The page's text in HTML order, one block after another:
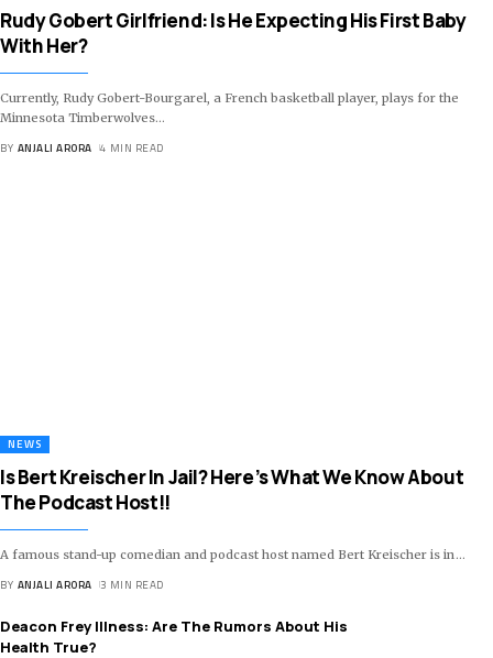
Rudy Gobert Girlfriend: Is He Expecting His First Baby
With Her?
Currently, Rudy Gobert-Bourgarel, a French basketball player, plays for the
Minnesota Timberwolves…
BY ANJALI ARORA 4 MIN READ
NEWS
Is Bert Kreischer In Jail? Here’s What We Know About
The Podcast Host!!
A famous stand-up comedian and podcast host named Bert Kreischer is in …
BY ANJALI ARORA 3 MIN READ
Deacon Frey Illness: Are The Rumors About His
Health True?